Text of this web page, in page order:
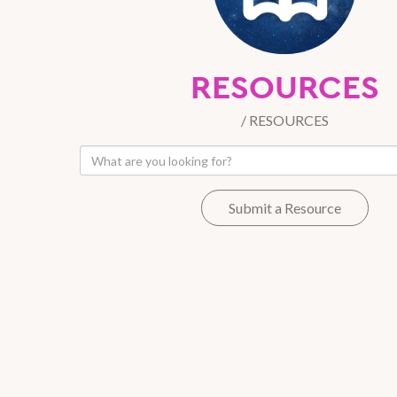
RESOURCES
/ RESOURCES
Submit a Resource